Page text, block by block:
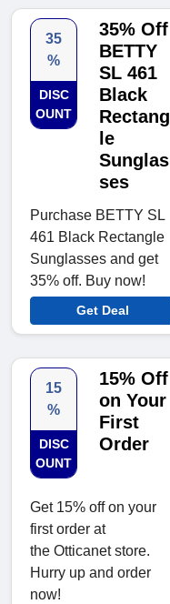
35
%
DISC
OUNT
35% Off
BETTY
SL 461
Black
Rectang
le
Sunglas
ses
Purchase BETTY SL
461 Black Rectangle
Sunglasses and get
35% off. Buy now!
Get Deal
15
%
DISC
OUNT
15% Off
on Your
First
Order
Get 15% off on your
first order at
the Otticanet store.
Hurry up and order
now!